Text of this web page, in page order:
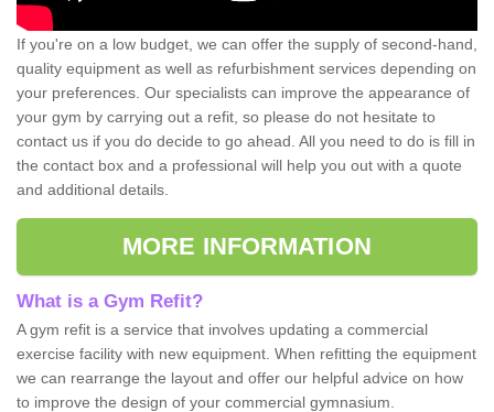
If you're on a low budget, we can offer the supply of second-hand,
quality equipment as well as refurbishment services depending on
your preferences. Our specialists can improve the appearance of
your gym by carrying out a refit, so please do not hesitate to
contact us if you do decide to go ahead. All you need to do is fill in
the contact box and a professional will help you out with a quote
and additional details.
MORE INFORMATION
What is a Gym Refit?
A gym refit is a service that involves updating a commercial
exercise facility with new equipment. When refitting the equipment
we can rearrange the layout and offer our helpful advice on how
to improve the design of your commercial gymnasium.